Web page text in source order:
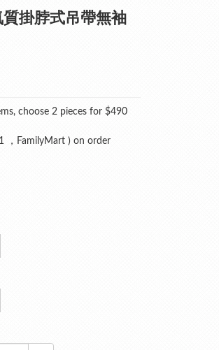
掛脖式吊帶無袖
choose 2 pieces for $490
，FamilyMart ) on order